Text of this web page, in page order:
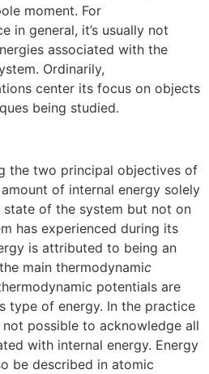
moment. For
in general, it’s usually not
associated with the
Ordinarily,
center its focus on objects
being studied.
the two principal objectives of
of internal energy solely
of the system but not on
has experienced during its
is attributed to being an
main thermodynamic
potentials are
type of energy. In the practice
possible to acknowledge all
with internal energy. Energy
be described in atomic